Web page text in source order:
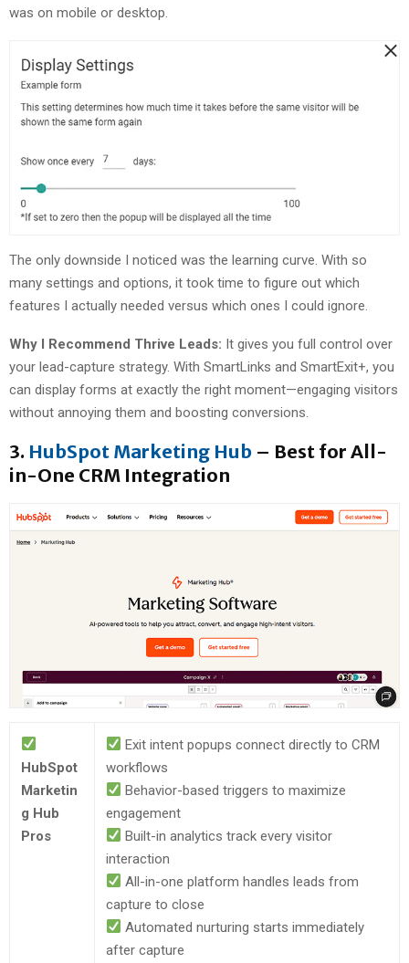
was on mobile or desktop.
The only downside I noticed was the learning curve. With so
many settings and options, it took time to figure out which
features I actually needed versus which ones I could ignore.
Why I Recommend Thrive Leads: It gives you full control over
your lead-capture strategy. With SmartLinks and SmartExit+, you
can display forms at exactly the right moment—engaging visitors
without annoying them and boosting conversions.
3. HubSpot Marketing Hub – Best for All-
in-One CRM Integration
HubSpot
Marketin
g Hub
Pros
Exit intent popups connect directly to CRM
workflows
Behavior-based triggers to maximize
engagement
Built-in analytics track every visitor
interaction
All-in-one platform handles leads from
capture to close
Automated nurturing starts immediately
after capture